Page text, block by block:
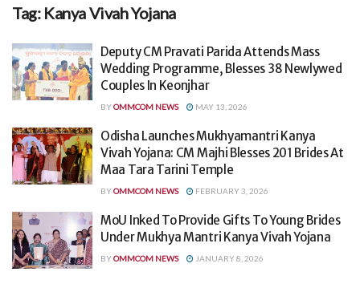
Tag: Kanya Vivah Yojana
Deputy CM Pravati Parida Attends Mass
Wedding Programme, Blesses 38 Newlywed
Couples In Keonjhar
BYOMMCOM NEWS MAY 13, 2026
Odisha Launches Mukhyamantri Kanya
Vivah Yojana: CM Majhi Blesses 201 Brides At
Maa Tara Tarini Temple
BYOMMCOM NEWS FEBRUARY 3, 2026
MoU Inked To Provide Gifts To Young Brides
Under Mukhya Mantri Kanya Vivah Yojana
BYOMMCOM NEWS JANUARY 8, 2026